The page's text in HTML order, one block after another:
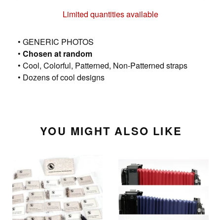
Limited quantities available
• GENERIC PHOTOS
• Chosen at random
• Cool, Colorful, Patterned, Non-Patterned straps
• Dozens of cool designs
YOU MIGHT ALSO LIKE